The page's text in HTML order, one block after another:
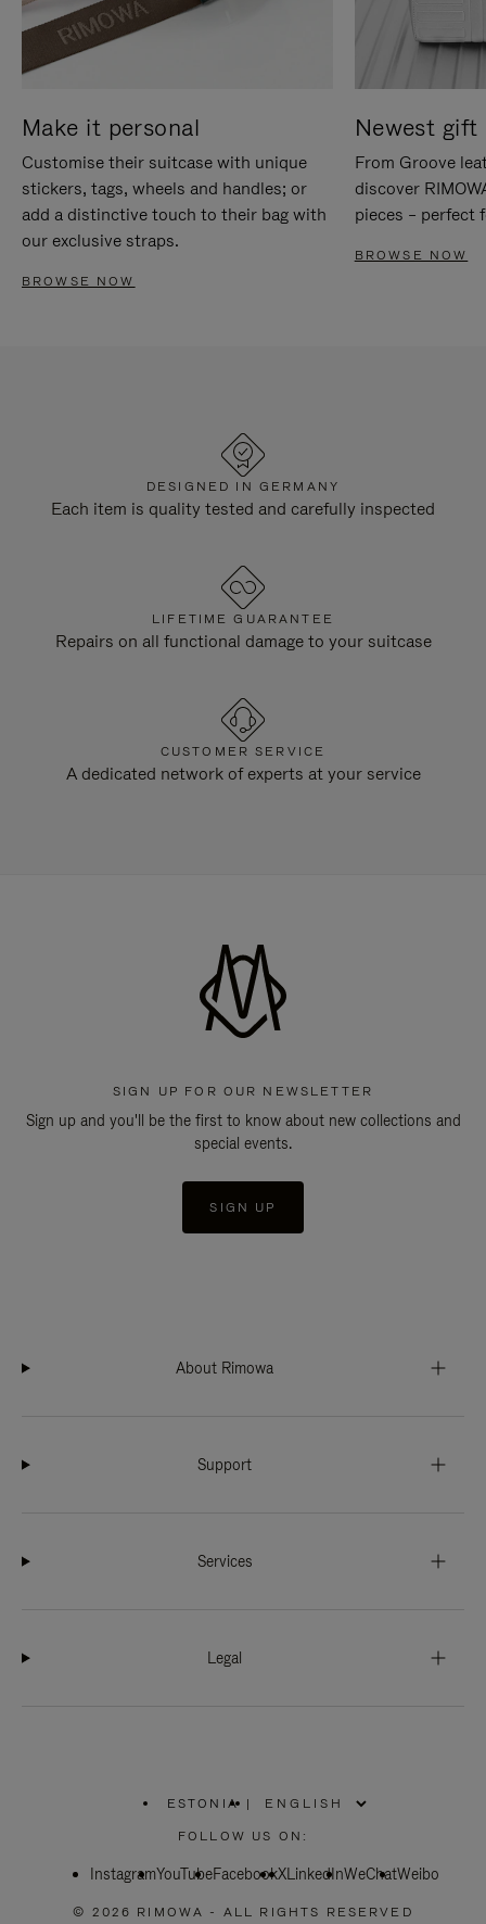
Make it personal
Customise their suitcase with unique
stickers, tags, wheels and handles; or
add a distinctive touch to their bag with
our exclusive straps.
BROWSE NOW
Newest gift
From Groove
discover
pieces – perfect
BROWSE NOW
DESIGNED IN GERMANY
Each item is quality tested and carefully inspected
LIFETIME GUARANTEE
Repairs on all functional damage to your suitcase
CUSTOMER SERVICE
A dedicated network of experts at your service
SIGN UP FOR OUR NEWSLETTER
Sign up and you'll be the first to know about new collections and
special events.
SIGN UP
About Rimowa
Support
Services
Legal
ESTONIA
PLEASE
SELECT
COUNTRY
|
FOLLOW US ON:
InstagramYouTubeFacebookXLinkedInWeChatWeibo
© 2026 RIMOWA - ALL RIGHTS RESERVED